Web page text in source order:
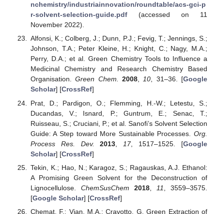
nchemistry/industriainnovation/roundtable/acs-gci-p
r-solvent-selection-guide.pdf(accessed on 11
November 2022).
Alfonsi, K.; Colberg, J.; Dunn, P.J.; Fevig, T.; Jennings, S.;
Johnson, T.A.; Peter Kleine, H.; Knight, C.; Nagy, M.A.;
Perry, D.A.; et al. Green Chemistry Tools to Influence a
Medicinal Chemistry and Research Chemistry Based
Organisation.Green Chem. 2008,10, 31–36. [Google
Scholar] [CrossRef]
Prat, D.; Pardigon, O.; Flemming, H.-W.; Letestu, S.;
Ducandas, V.; Isnard, P.; Guntrum, E.; Senac, T.;
Ruisseau, S.; Cruciani, P.; et al. Sanofi’s Solvent Selection
Guide: A Step toward More Sustainable Processes. Org.
Process Res. Dev.
2013 17, 1517–1525. [Google
Scholar] [CrossRef]
Tekin, K.; Hao, N.; Karagoz, S.; Ragauskas, A.J. Ethanol:
A Promising Green Solvent for the Deconstruction of
Lignocellulose. ChemSusChem 2018, 11
, 3559–3575.
[Google Scholar] [CrossRef]
Chemat, F.; Vian, M.A.; Cravotto, G. Green Extraction of